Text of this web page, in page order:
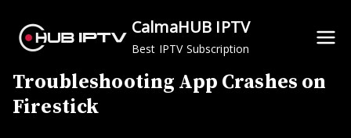
content
CalmaHUB IPTV
Best IPTV Subscription
Troubleshooting App Crashes on
Firestick